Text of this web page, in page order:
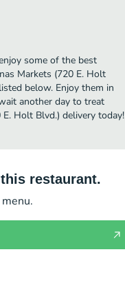
some of the best
Markets (720 E. Holt
below. Enjoy them in
another day to treat
Holt Blvd.) delivery today!
restaurant.